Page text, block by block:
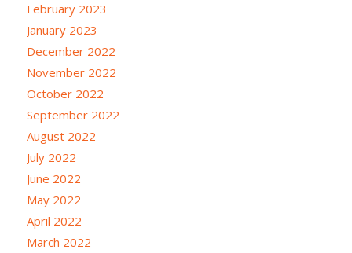
February 2023
January 2023
December 2022
November 2022
October 2022
September 2022
August 2022
July 2022
June 2022
May 2022
April 2022
March 2022